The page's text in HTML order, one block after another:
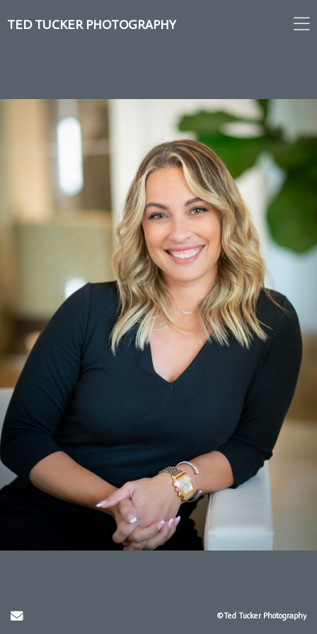
TED TUCKER PHOTOGRAPHY
Send Email ©Ted Tucker Photography